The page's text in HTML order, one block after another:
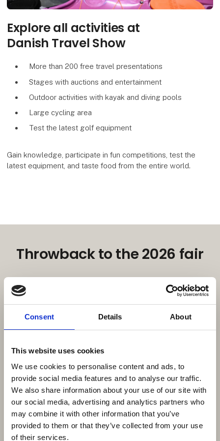
Consent Details About
This website uses cookies
We use cookies to personalise content and ads, to
provide social media features and to analyse our traffic.
We also share information about your use of our site with
our social media, advertising and analytics partners who
may combine it with other information that you’ve
provided to them or that they’ve collected from your use
of their services.
Explore all activities at
Danish Travel Show
More than 200 free travel presentations
Stages with auctions and entertainment
Outdoor activities with kayak and diving pools
Large cycling area
Test the latest golf equipment
Gain knowledge, participate in fun competitions, test the
latest equipment, and taste food from the entire world.
Throwback to the 2026 fair
16. February 2026| Moby Mountain tagtelte
Moby Mountain & HeroCamper – A